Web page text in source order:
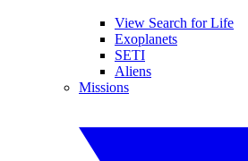
View Search for Life
Exoplanets
SETI
Aliens
Missions